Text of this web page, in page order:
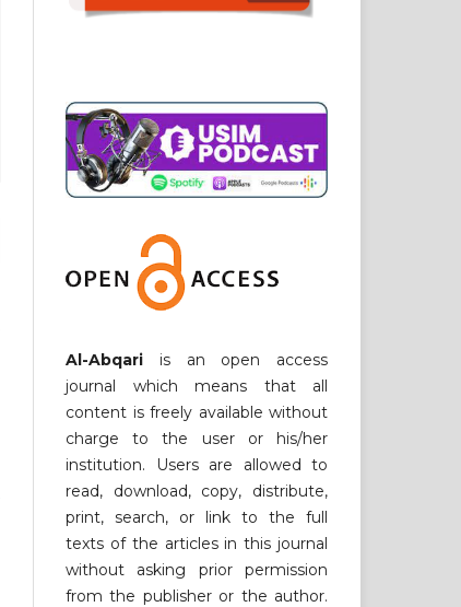
Al-Abqari is an open access
journal which means that all
content is freely available without
charge to the user or his/her
institution. Users are allowed to
read, download, copy, distribute,
print, search, or link to the full
texts of the articles in this journal
without asking prior permission
from the publisher or the author.